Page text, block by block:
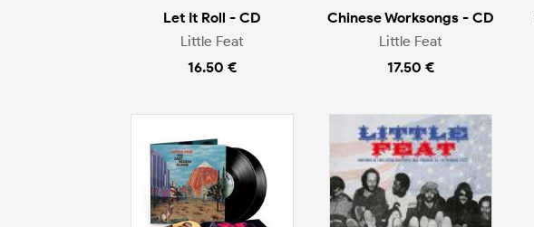
Let It Roll - CD
Little Feat
16.50 €
Chinese Worksongs - CD
Little Feat
17.50 €